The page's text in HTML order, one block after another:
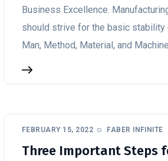
Business Excellence.
should strive for the basic
Man, Method, Material, and
FEBRUARY 15, 2022 FABER INFINITE
Three Important Steps